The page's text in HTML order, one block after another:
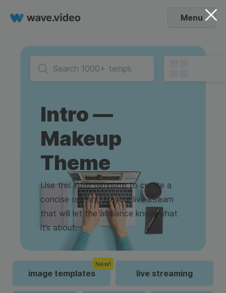
Menu
Intro —
Makeup
Theme
Use this intro template to create a
concise opening to your live stream
that will let the audience know what
it’s about.
image templates
New!
live streaming